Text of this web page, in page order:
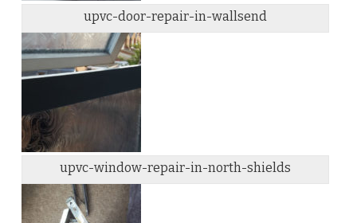
upvc-door-repair-in-wallsend
upvc-window-repair-in-north-shields